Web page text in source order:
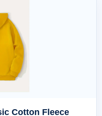
Cotton Fleece